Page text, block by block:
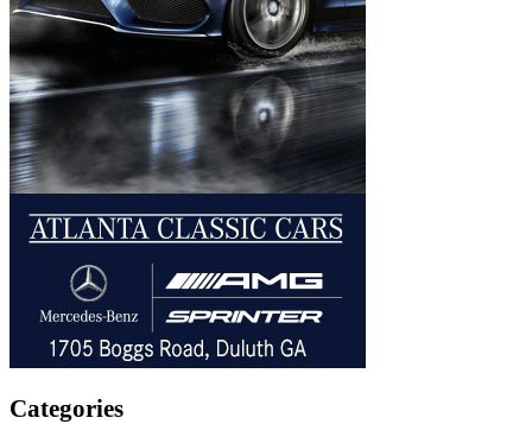
Categories